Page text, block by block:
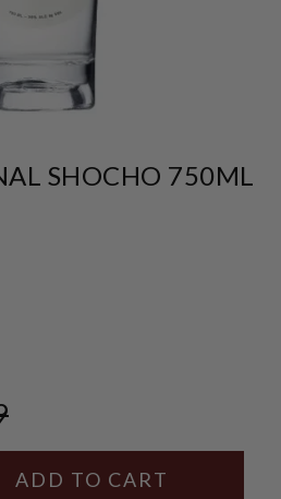
SHOCHO 750ML
QUANTITY